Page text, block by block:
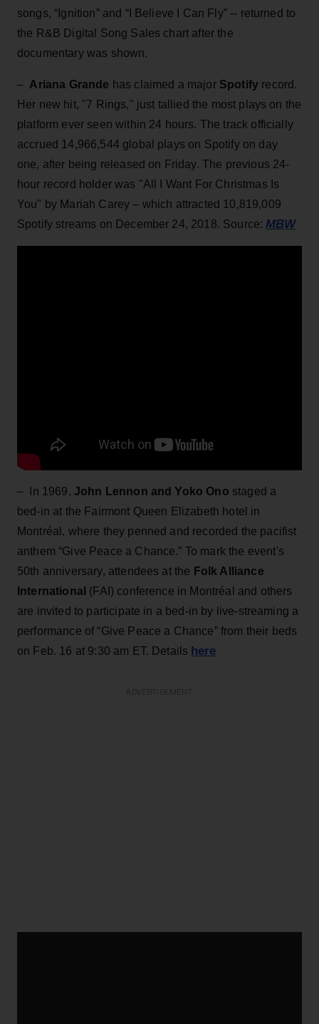
songs, “Ignition” and “I Believe I Can Fly” -- returned to
the R&B Digital Song Sales chart after the
documentary was shown.
– Ariana Grande has claimed a major Spotify record.
Her new hit, "7 Rings," just tallied the most plays on the
platform ever seen within 24 hours. The track officially
accrued 14,966,544 global plays on Spotify on day
one, after being released on Friday. The previous 24-
hour record holder was "All I Want For Christmas Is
You" by Mariah Carey – which attracted 10,819,009
Spotify streams on December 24, 2018. Source: MBW
– In 1969, John Lennon and Yoko Ono staged a
bed-in at the Fairmont Queen Elizabeth hotel in
Montréal, where they penned and recorded the pacifist
anthem “Give Peace a Chance.” To mark the event's
50th anniversary, attendees at the Folk Alliance
International (FAI) conference in Montréal and others
are invited to participate in a bed-in by live-streaming a
performance of “Give Peace a Chance” from their beds
on Feb. 16 at 9:30 am ET. Details here